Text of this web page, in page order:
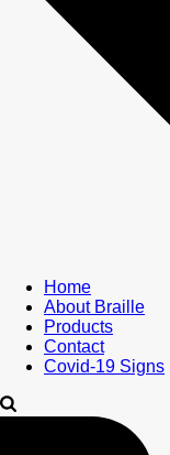
Home
About Braille
Products
Contact
Covid-19 Signs